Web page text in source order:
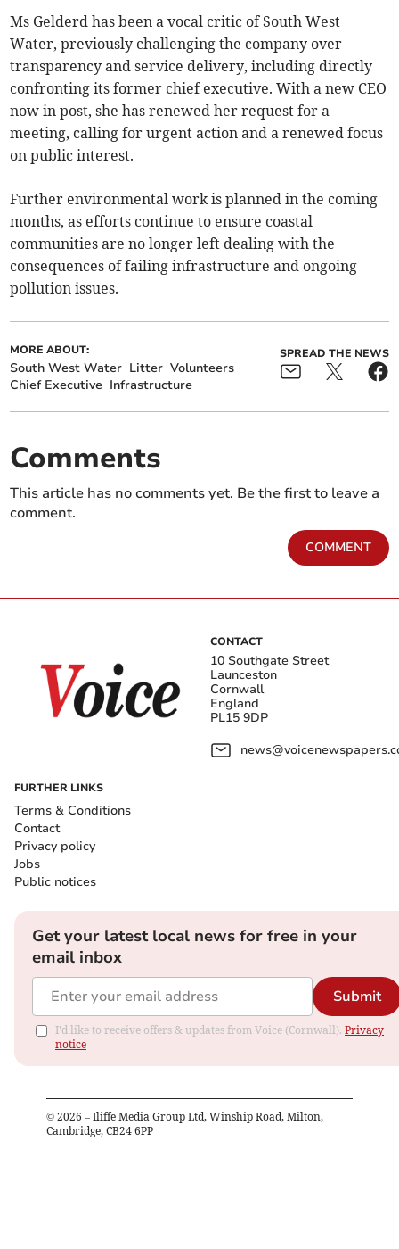
Ms Gelderd has been a vocal critic of South West
Water, previously challenging the company over
transparency and service delivery, including directly
confronting its former chief executive. With a new CEO
now in post, she has renewed her request for a
meeting, calling for urgent action and a renewed focus
on public interest.
Further environmental work is planned in the coming
months, as efforts continue to ensure coastal
communities are no longer left dealing with the
consequences of failing infrastructure and ongoing
pollution issues.
MORE ABOUT:
South West Water Litter Volunteers
Chief Executive Infrastructure
SPREAD THE NEWS
Comments
This article has no comments yet. Be the first to leave a
comment.
COMMENT
CONTACT
10 Southgate Street
Launceston
Cornwall
England
PL15 9DP
FURTHER LINKS
Terms & Conditions
Contact
Privacy policy
Jobs
Public notices
Get your latest local news for free in your
email inbox
Submit
I'd like to receive offers & updates from Voice (Cornwall). Privacy
notice
© 2026 – Iliffe Media Group Ltd, Winship Road, Milton,
Cambridge, CB24 6PP